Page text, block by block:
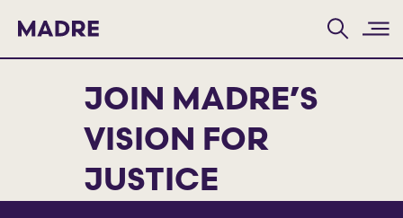
Home
JOIN MADRE’S
VISION FOR
JUSTICE